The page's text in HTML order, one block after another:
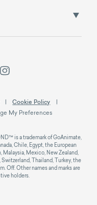
Cookie Policy
My Preferences
is a trademark of GoAnimate,
Chile, Egypt, the European
Malaysia, Mexico, New Zealand,
Thailand, Turkey, the
Off. Other names and marks are
holders.